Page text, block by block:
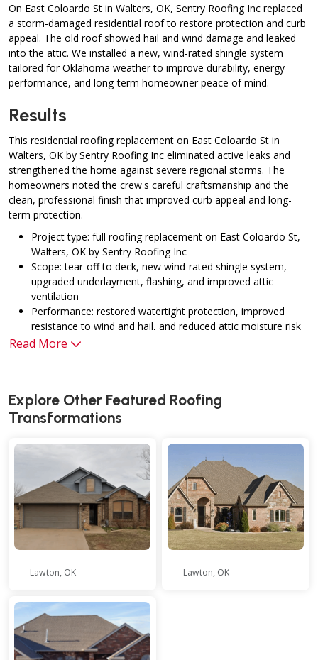
On East Coloardo St in Walters, OK, Sentry Roofing Inc replaced
a storm-damaged residential roof to restore protection and curb
appeal. The old roof showed hail and wind damage and leaked
into the attic. We installed a new, wind-rated shingle system
tailored for Oklahoma weather to improve durability, energy
performance, and long-term homeowner peace of mind.
Results
This residential roofing replacement on East Coloardo St in
Walters, OK by Sentry Roofing Inc eliminated active leaks and
strengthened the home against severe regional storms. The
homeowners noted the crew's careful craftsmanship and the
clean, professional finish that improved curb appeal and long-
term protection.
Project type: full roofing replacement on East Coloardo St,
Walters, OK by Sentry Roofing Inc
Scope: tear-off to deck, new wind-rated shingle system,
upgraded underlayment, flashing, and improved attic
ventilation
Performance: restored watertight protection, improved
resistance to wind and hail, and reduced attic moisture risk
Warranties: industry-standard manufacturer coverage plus
conditions
Read More
Explore Other Featured Roofing
Transformations
Lawton, OK Lawton, OK